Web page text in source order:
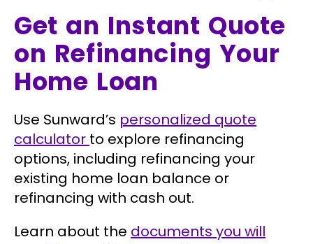
Get an Instant Quote
on Refinancing Your
Home Loan
Use Sunward’s personalized quote
calculator to explore refinancing
options, including refinancing your
existing home loan balance or
refinancing with cash out.
Learn about the documents you will